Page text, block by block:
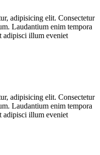
adipisicing elit. Consectetur
Laudantium enim tempora
adipisci illum eveniet
adipisicing elit. Consectetur
Laudantium enim tempora
adipisci illum eveniet